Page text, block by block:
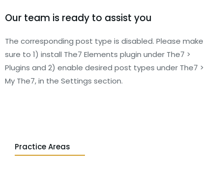
Our team is ready to assist you
The corresponding post type is disabled. Please make
sure to 1) install The7 Elements plugin under The7 >
Plugins and 2) enable desired post types under The7 >
My The7, in the Settings section.
Practice Areas